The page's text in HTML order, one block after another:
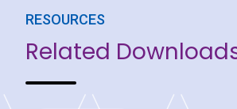
RESOURCES
Related